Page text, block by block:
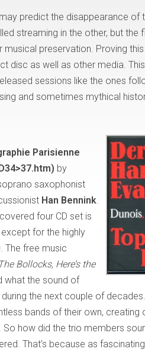
predict the disappearance of
streaming in the other, but the
preservation. Proving
disc as well as other media.
sessions like the ones
and sometimes mythical
Parisienne
by
saxophonist
Han Bennink.
four CD set is
for the highly
The free music
Bollocks, Here’s the
what the sound of
the next couple of
bands of their own, creating
how did the trio members
That’s because as